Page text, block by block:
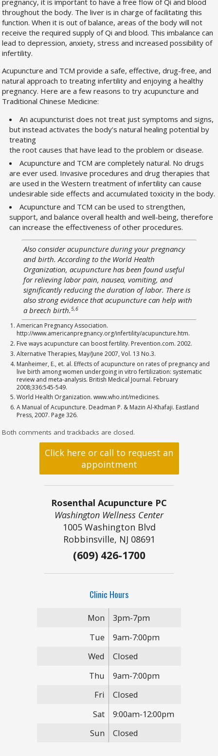
throughout the body. The liver is in charge of facilitating this
function. When it is out of balance, areas of the body will not
receive the required supply of Qi and blood. This imbalance can
lead to depression, anxiety, stress and increased possibility of
infertility.
Acupuncture and TCM provide a safe, effective, drug-free, and
natural approach to treating infertility and enjoying a healthy
pregnancy. Here are a few reasons to try acupuncture and
Traditional Chinese Medicine:
An acupuncturist does not treat just symptoms and signs,
but instead activates the body’s natural healing potential by
treating
the root causes that have lead to the problem or disease.
Acupuncture and TCM are completely natural. No drugs
are ever used. Invasive procedures and drug therapies that
are used in the Western treatment of infertility can cause
undesirable side effects and accumulated toxicity in the body.
Acupuncture and TCM can be used to strengthen,
support, and balance overall health and well-being, therefore
can increase the effectiveness of other procedures.
Also consider acupuncture during your pregnancy
and birth. According to the World Health
Organization, acupuncture has been found useful
for relieving labor pain, nausea, vomiting, and
significantly reducing the duration of labor. There is
also strong evidence that acupuncture can help with
a breech birth.5,6
American Pregnancy Association.
http://www.americanpregnancy.org/infertility/acupuncture.htm.
Five ways acupuncture can boost fertility. Prevention.com. 2002.
Alternative Therapies, May/June 2007, Vol. 13 No.3.
Manheimer, E., et. al. Effects of acupuncture on rates of pregnancy and
live birth among women undergoing in vitro fertilization: systematic
review and meta-analysis. British Medical Journal. February
2008;336:545-549.
World Health Organization. www.who.int/medicines.
A Manual of Acupuncture. Deadman P. & Mazin Al-Khafaji. Eastland
Press, 2007. Page 326.
Both comments and trackbacks are closed.
Click here or call to request an
appointment
Rosenthal Acupuncture PC
Washington Wellness Center
1005 Washington Blvd
Robbinsville, NJ 08691
(609) 426-1700
Clinic Hours
Mon
3pm-7pm
Tue
9am-7:00pm
Wed
Closed
Thu
9am-7:00pm
Fri
Closed
Sat
9:00am-12:00pm
Sun
Closed